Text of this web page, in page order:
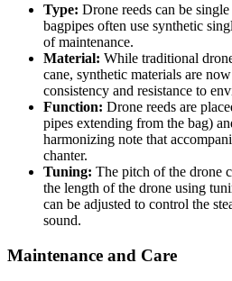
Type: Drone reeds can be
bagpipes often use synthetic
of maintenance.
Material: While traditional
cane, synthetic materials are
consistency and resistance to
Function: Drone reeds are
pipes extending from the bag)
harmonizing note that
chanter.
Tuning: The pitch of the drone
the length of the drone using
can be adjusted to control the
sound.
Maintenance and Care